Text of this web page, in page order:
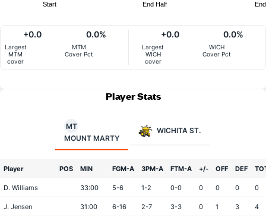
Start End Half End
Largest
MTM
cover
+0.0
MTM
Cover Pct
0.0%
Largest
WICH
cover
+0.0
WICH
Cover Pct
0.0%
Player Stats
MT
MOUNT MARTY
WICHITA ST.
Player POS MIN FGM-A 3PM-A FTM-A +/- OFF DEF
D. Williams 33:00 5-6 1-2 0-0 0 0 0 0
J. Jensen 31:00 6-16 2-7 3-3 0 1 3 4